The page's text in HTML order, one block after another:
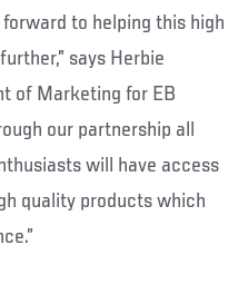
to helping this high
says Herbie
of Marketing for EB
our partnership all
will have access
quality products which